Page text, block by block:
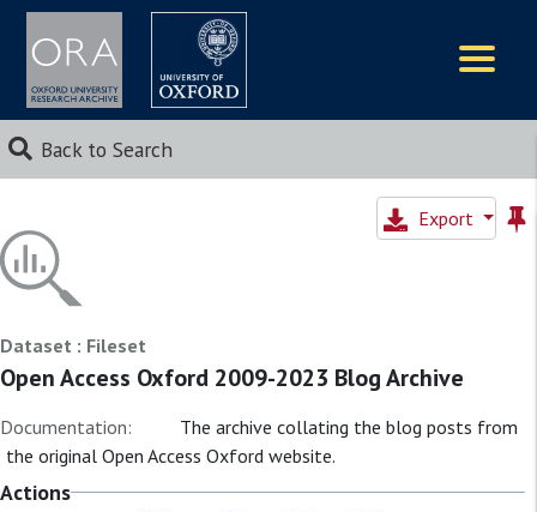
Back to Search
Export
Dataset : Fileset
Open Access Oxford 2009-2023 Blog Archive
Documentation:
The archive collating the blog posts from
the original Open Access Oxford website.
Actions